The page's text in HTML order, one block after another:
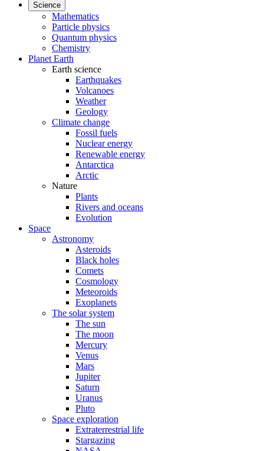
Science
Mathematics
Particle physics
Quantum physics
Chemistry
Planet Earth
Earth science
Earthquakes
Volcanoes
Weather
Geology
Climate change
Fossil fuels
Nuclear energy
Renewable energy
Antarctica
Arctic
Nature
Plants
Rivers and oceans
Evolution
Space
Astronomy
Asteroids
Black holes
Comets
Cosmology
Meteoroids
Exoplanets
The solar system
The sun
The moon
Mercury
Venus
Mars
Jupiter
Saturn
Uranus
Pluto
Space exploration
Extraterrestrial life
Stargazing